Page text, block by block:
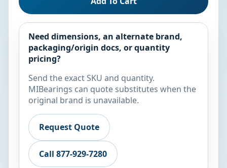
Need dimensions, an alternate brand,
packaging/origin docs, or quantity
pricing?
Send the exact SKU and quantity.
MIBearings can quote substitutes when the
original brand is unavailable.
Request Quote
Call 877-929-7280